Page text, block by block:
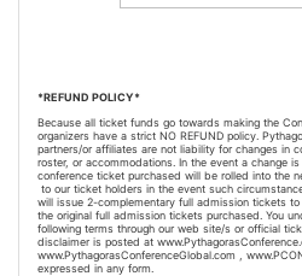
*REFUND POLICY*
Because all ticket funds go towards making the
organizers have a strict NO REFUND policy.
partners/or affiliates are not liability for changes in
roster, or accommodations. In the event a change
conference ticket purchased will be rolled into the
to our ticket holders in the event such
will issue 2-complementary full admission tickets
the original full admission tickets purchased. You
following terms through our web site/s or official
disclaimer is posted at
www.PythagorasConferenceGlobal.com ,
expressed in any form.